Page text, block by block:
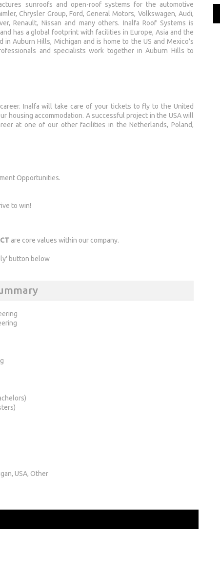
sunroofs and open-roof systems for the automotive
Chrysler Group, Ford, General Motors, Volkswagen, Audi,
Renault, Nissan and many others. Inalfa Roof Systems is
has a global footprint with facilities in Europe, Asia and the
in Auburn Hills, Michigan and is home to the US and Mexico’s
and specialists work together in Auburn Hills to
Inalfa will take care of your tickets to fly to the United
housing accommodation. A successful project in the USA will
at one of our other facilities in the Netherlands, Poland,
Opportunities.
to win!
are core values within our company.
button below
USA, Other